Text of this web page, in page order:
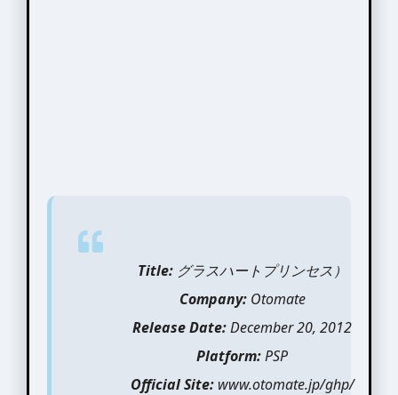
Title:グラスハートプリンセス）
Company:Otomate
Release Date:December 20, 2012
Platform:PSP
Official Site:www.otomate.jp/ghp/